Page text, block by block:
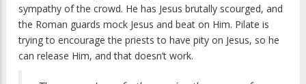
sympathy of the crowd. He has Jesus brutally scourged, and
the Roman guards mock Jesus and beat on Him. Pilate is
trying to encourage the priests to have pity on Jesus, so he
can release Him, and that doesn’t work.